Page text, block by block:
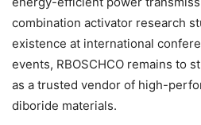
combination activator research
existence at international
events, RBOSCHCO remains to
as a trusted vendor of high-
diboride materials.